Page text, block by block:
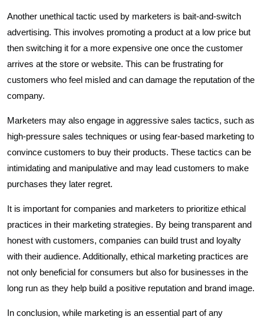
Another unethical tactic used by marketers is bait-and-switch
advertising. This involves promoting a product at a low price but
then switching it for a more expensive one once the customer
arrives at the store or website. This can be frustrating for
customers who feel misled and can damage the reputation of the
company.
Marketers may also engage in aggressive sales tactics, such as
high-pressure sales techniques or using fear-based marketing to
convince customers to buy their products. These tactics can be
intimidating and manipulative and may lead customers to make
purchases they later regret.
It is important for companies and marketers to prioritize ethical
practices in their marketing strategies. By being transparent and
honest with customers, companies can build trust and loyalty
with their audience. Additionally, ethical marketing practices are
not only beneficial for consumers but also for businesses in the
long run as they help build a positive reputation and brand image.
In conclusion, while marketing is an essential part of any